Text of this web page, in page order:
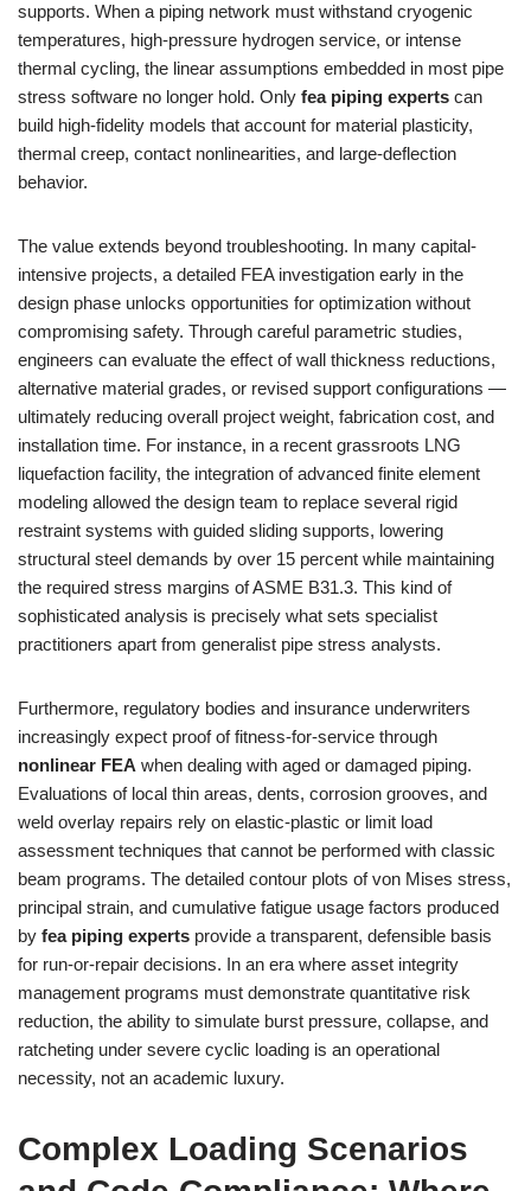
supports. When a piping network must withstand cryogenic
temperatures, high-pressure hydrogen service, or intense
thermal cycling, the linear assumptions embedded in most pipe
stress software no longer hold. Only fea piping experts can
build high-fidelity models that account for material plasticity,
thermal creep, contact nonlinearities, and large-deflection
behavior.
The value extends beyond troubleshooting. In many capital-
intensive projects, a detailed FEA investigation early in the
design phase unlocks opportunities for optimization without
compromising safety. Through careful parametric studies,
engineers can evaluate the effect of wall thickness reductions,
alternative material grades, or revised support configurations —
ultimately reducing overall project weight, fabrication cost, and
installation time. For instance, in a recent grassroots LNG
liquefaction facility, the integration of advanced finite element
modeling allowed the design team to replace several rigid
restraint systems with guided sliding supports, lowering
structural steel demands by over 15 percent while maintaining
the required stress margins of ASME B31.3. This kind of
sophisticated analysis is precisely what sets specialist
practitioners apart from generalist pipe stress analysts.
Furthermore, regulatory bodies and insurance underwriters
increasingly expect proof of fitness-for-service through
nonlinear FEA when dealing with aged or damaged piping.
Evaluations of local thin areas, dents, corrosion grooves, and
weld overlay repairs rely on elastic-plastic or limit load
assessment techniques that cannot be performed with classic
beam programs. The detailed contour plots of von Mises stress,
principal strain, and cumulative fatigue usage factors produced
by fea piping experts provide a transparent, defensible basis
for run-or-repair decisions. In an era where asset integrity
management programs must demonstrate quantitative risk
reduction, the ability to simulate burst pressure, collapse, and
ratcheting under severe cyclic loading is an operational
necessity, not an academic luxury.
Complex Loading Scenarios